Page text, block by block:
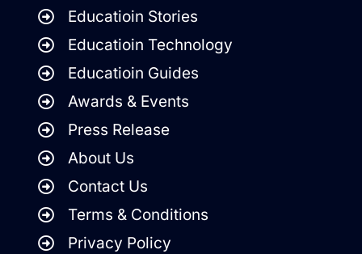
Educatioin Stories
Educatioin Technology
Educatioin Guides
Awards & Events
Press Release
About Us
Contact Us
Terms & Conditions
Privacy Policy